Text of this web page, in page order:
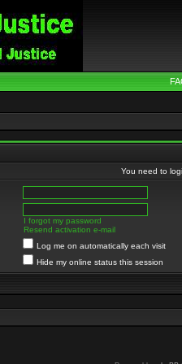
You need to
I forgot my password
Resend activation e-mail
Log me on automatically each visit
Hide my online status this session